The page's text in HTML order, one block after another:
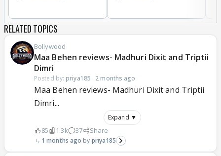
RELATED TOPICS
Bollywood
Maa Behen reviews- Madhuri Dixit and Triptii
Dimri
Posted by: priya185 · 2 months ago
Maa Behen reviews- Madhuri Dixit and Triptii
Dimri...
Expand ▼
85 1.3k 37 Share
1 months ago priya185